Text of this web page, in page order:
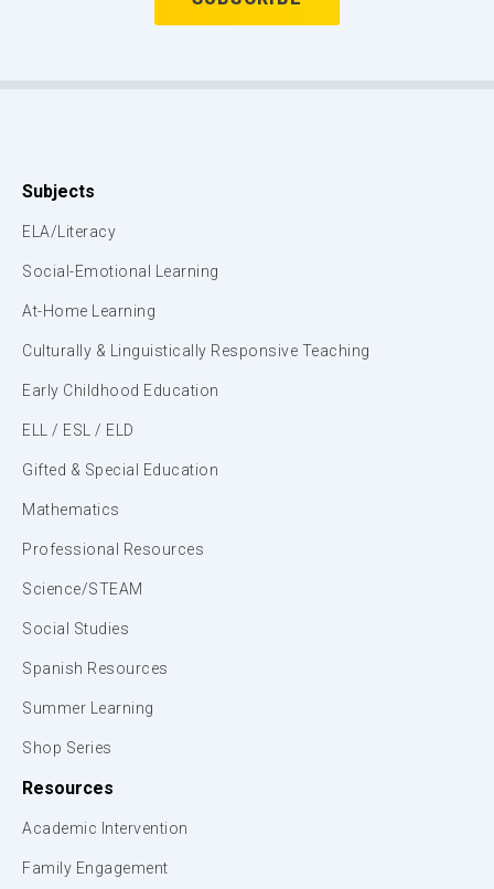
Subjects
ELA/Literacy
Social-Emotional Learning
At-Home Learning
Culturally & Linguistically Responsive Teaching
Early Childhood Education
ELL / ESL / ELD
Gifted & Special Education
Mathematics
Professional Resources
Science/STEAM
Social Studies
Spanish Resources
Summer Learning
Shop Series
Resources
Academic Intervention
Family Engagement